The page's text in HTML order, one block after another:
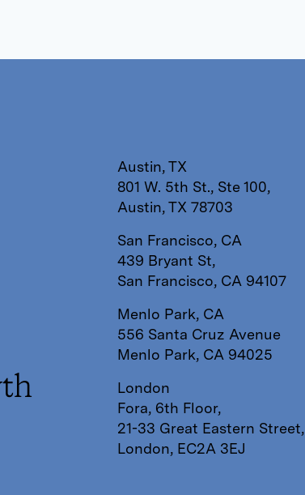
Austin, TX
801 W. 5th St., Ste 100,
Austin, TX 78703
San Francisco, CA
439 Bryant St,
San Francisco, CA 94107
Menlo Park, CA
556 Santa Cruz Avenue
Menlo Park, CA 94025
London
Fora, 6th Floor,
21-33 Great Eastern Street,
London, EC2A 3EJ